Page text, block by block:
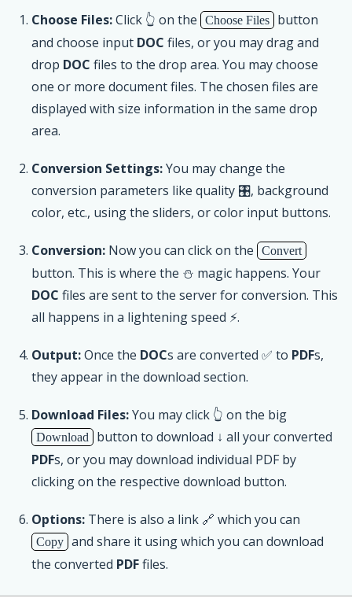
Choose Files:Click 👆 on the Choose Files
button
and choose input DOC files, or you may drag and
drop DOC files to the drop area. You may choose
one or more document files. The chosen files are
displayed with size information in the same drop
area.
Conversion Settings:You may change the
conversion parameters like quality 🎛, background
color, etc., using the sliders, or color input buttons.
Conversion: Now you can click on the Convert
button. This is where the ⛄ magic happens. Your
DOC files are sent to the server for conversion. This
all happens in a lightening speed ⚡.
Output:Once the DOCs are converted ✅ to PDFs,
they appear in the download section.
Download Files:You may click 👆 on the big
Download
button to download ↓ all your converted
PDFs, or you may download individual PDF by
clicking on the respective download button.
Options: There is also a link 🔗 which you can
Copy and share it using which you can download
the converted PDFfiles.